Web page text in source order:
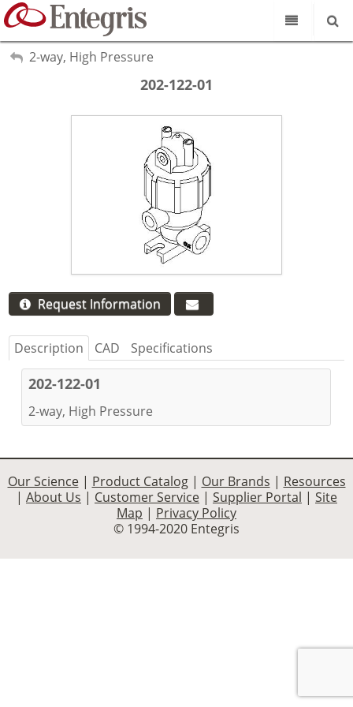
My Account
Sign Out
Our Science
Product Catalog
Our Brands
Resources
About Us
Customer Service
Supplier Portal
Search
2-way, High Pressure
202-122-01
Request Information
Description CAD Specifications
202-122-01
2-way, High Pressure
Our Science| Product Catalog| Our Brands | Resources
| About Us | Customer Service | Supplier Portal | Site
Map | Privacy Policy
© 1994-2020 Entegris